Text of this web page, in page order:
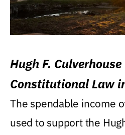
Hugh F.
Constitutional Law
Levin College of Law
The spendable income
used to support the